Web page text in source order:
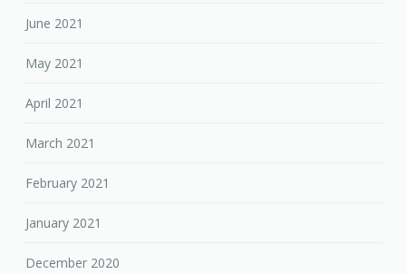
June 2021
May 2021
April 2021
March 2021
February 2021
January 2021
December 2020